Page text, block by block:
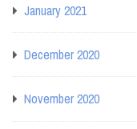
January 2021
December 2020
November 2020